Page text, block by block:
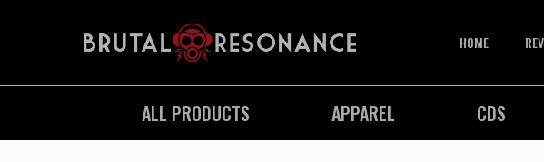
HOME
ALL PRODUCTS APPAREL CDS